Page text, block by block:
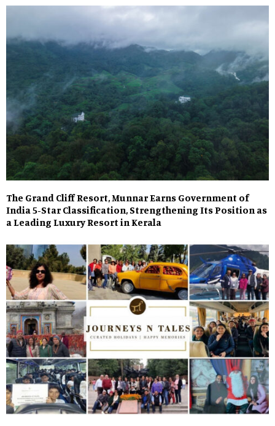
The Grand Cliff Resort, Munnar Earns Government of
India 5-Star Classification, Strengthening Its Position as
a Leading Luxury Resort in Kerala